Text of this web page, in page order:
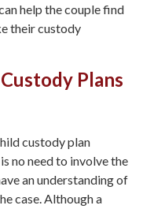
help the couple find
their custody
Plans
custody plan
no need to involve the
an understanding of
case. Although a